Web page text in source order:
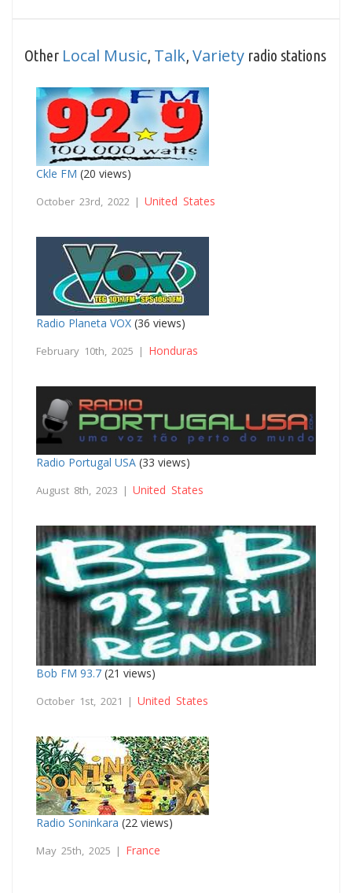
Other Local Music Talk Variety radio stations
Ckle FM (20 views)
October 23rd, 2022 | United States
Radio Planeta VOX (36 views)
February 10th, 2025 | Honduras
Radio Portugal USA (33 views)
August 8th, 2023 | United States
Bob FM 93.7 (21 views)
October 1st, 2021 | United States
Radio Soninkara (22 views)
May 25th, 2025 | France